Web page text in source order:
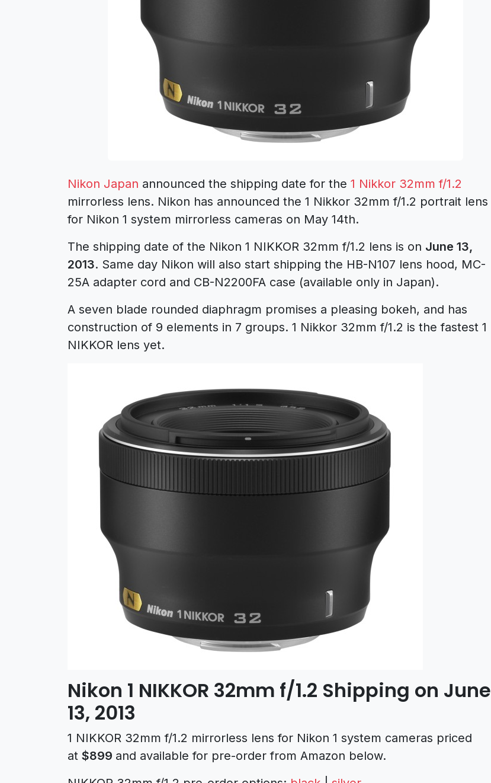
Nikon Japan announced the shipping date for the 1 Nikkor 32mm f/1.2
mirrorless lens. Nikon has announced the 1 Nikkor 32mm f/1.2 portrait lens
for Nikon 1 system mirrorless cameras on May 14th.
The shipping date of the Nikon 1 NIKKOR 32mm f/1.2 lens is on June 13,
2013. Same day Nikon will also start shipping the HB-N107 lens hood, MC-
25A adapter cord and CB-N2200FA case (available only in Japan).
A seven blade rounded diaphragm promises a pleasing bokeh, and has
construction of 9 elements in 7 groups. 1 Nikkor 32mm f/1.2 is the fastest 1
NIKKOR lens yet.
Nikon 1 NIKKOR 32mm f/1.2 Shipping on June
13, 2013
1 NIKKOR 32mm f/1.2 mirrorless lens for Nikon 1 system cameras priced
at $899 and available for pre-order from Amazon below.